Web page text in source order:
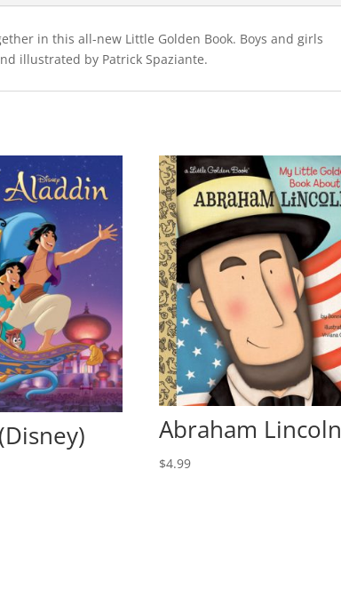
in this all-new Little Golden Book. Boys and girls
illustrated by Patrick Spaziante.
Abraham Lincoln
$4.99